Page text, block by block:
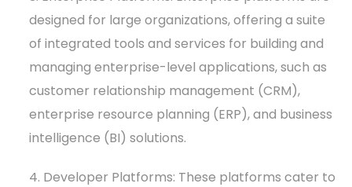
designed for large organizations, offering a suite
of integrated tools and services for building and
managing enterprise-level applications, such as
customer relationship management (CRM),
enterprise resource planning (ERP), and business
intelligence (BI) solutions.
4. Developer Platforms: These platforms cater to